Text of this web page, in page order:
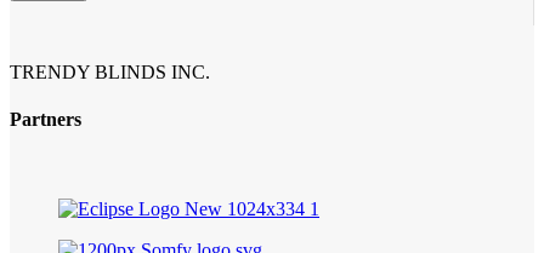
TRENDY BLINDS INC.
Partners